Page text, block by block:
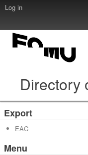
Log in
Directory
Export
EAC
Menu